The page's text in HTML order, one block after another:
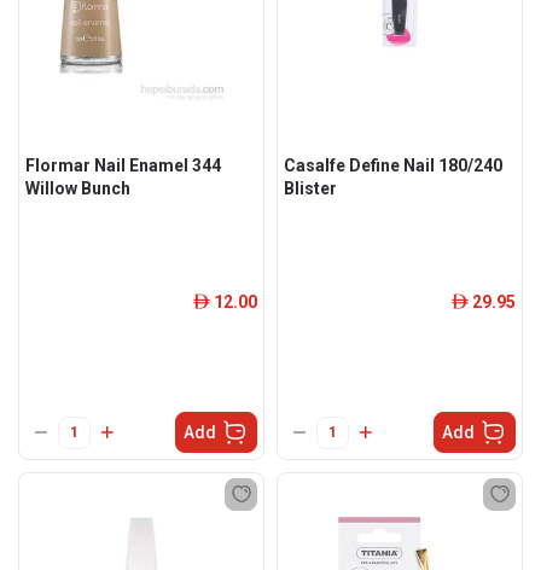
Flormar Nail Enamel 344
Willow Bunch
ê 12.00
Add
Casalfe Define Nail 180/240
Blister
ê 29.95
Add